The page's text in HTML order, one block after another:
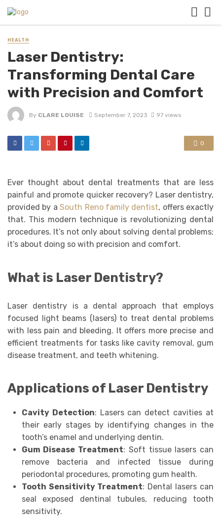
HEALTH
Laser Dentistry:
Transforming Dental Care
with Precision and Comfort
By CLARE LOUISE September 7, 2023 97 views
0
Ever thought about dental treatments that are less
painful and promote quicker recovery? Laser dentistry,
provided by aSouth Reno family dentist, offers exactly
that. This modern technique is revolutionizing dental
procedures. It’s not only about solving dental problems;
it’s about doing so with precision and comfort.
What is Laser Dentistry?
Laser dentistry is a dental approach that employs
focused light beams (lasers) to treat dental problems
with less pain and bleeding. It offers more precise and
efficient treatments for tasks like cavity removal, gum
disease treatment, and teeth whitening.
Applications of Laser Dentistry
Cavity Detection: Lasers can detect cavities at
their early stages by identifying changes in the
tooth’s enamel and underlying dentin.
Gum Disease Treatment: Soft tissue lasers can
remove bacteria and infected tissue during
periodontal procedures, promoting gum health.
Tooth Sensitivity Treatment: Dental lasers can
seal exposed dentinal tubules, reducing tooth
sensitivity.